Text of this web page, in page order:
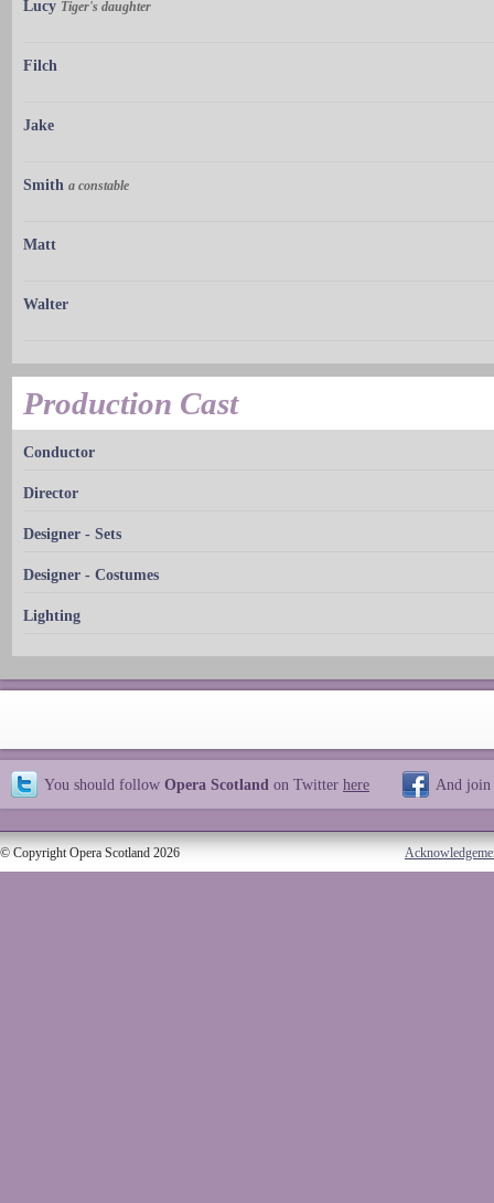
Lucy Tiger's daughter
Filch
Jake
Smith a constable
Matt
Walter
Production Cast
Conductor
Director
Designer - Sets
Designer - Costumes
Lighting
You should follow Opera Scotland on Twitter here And join
© Copyright Opera Scotland 2026